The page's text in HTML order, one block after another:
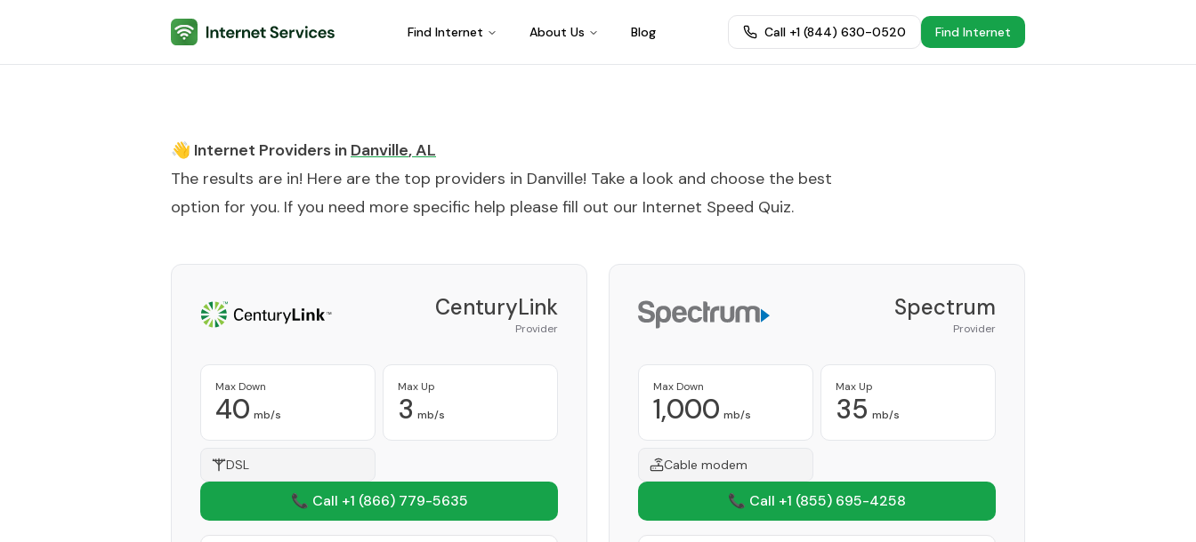
Internet Services Find Internet About Us Blog Call +1 (844) 630-0520 Find Internet
👋 Internet Providers in Danville,AL
The results are in! Here are the top providers in Danville! Take a look and choose the best
option for you. If you need more specific help please fill out our Internet Speed Quiz.
CenturyLink
Provider
Max Down
40 mb/s
Max Up
3 mb/s
DSL
📞 Call +1 (866) 779-5635
Spectrum
Provider
Max Down
1,000 mb/s
Max Up
35 mb/s
Cable modem
📞 Call +1 (855) 695-4258